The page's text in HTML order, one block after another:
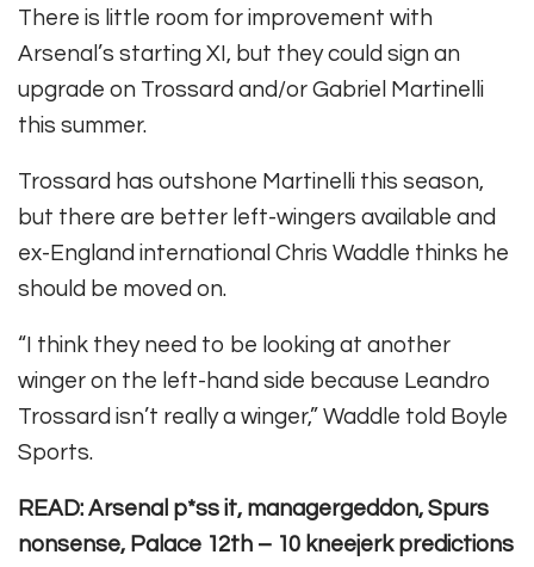
There is little room for improvement with
Arsenal’s starting XI, but they could sign an
upgrade on Trossard and/or Gabriel Martinelli
this summer.
Trossard has outshone Martinelli this season,
but there are better left-wingers available and
ex-England international Chris Waddle thinks he
should be moved on.
“I think they need to be looking at another
winger on the left-hand side because Leandro
Trossard isn’t really a winger,” Waddle told Boyle
Sports.
READ: Arsenal p*ss it, managergeddon, Spurs
nonsense, Palace 12th – 10 kneejerk predictions